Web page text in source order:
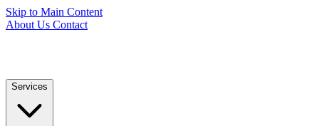
Skip to Main Content
About Us Contact
Services